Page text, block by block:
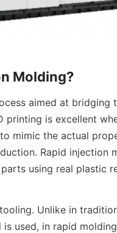
Molding?
aimed at
printing is excellent
mimic the actual
Rapid injection
using real plastic
Unlike in
used, in rapid